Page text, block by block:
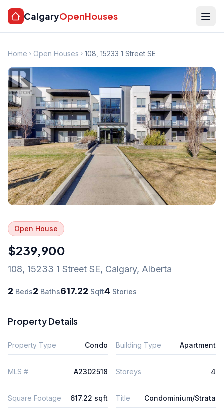
CalgaryOpenHouses
Home Open Houses 108, 15233 1 Street SE
Open House
$239,900
108, 15233 1 Street SE, Calgary, Alberta
2 Beds2 Baths617.22 Sqft4 Stories
Property Details
Property Type Condo Building Type Apartment
MLS # A2302518 Storeys 4
Square Footage 617.22 sqft Title Condominium/Strata